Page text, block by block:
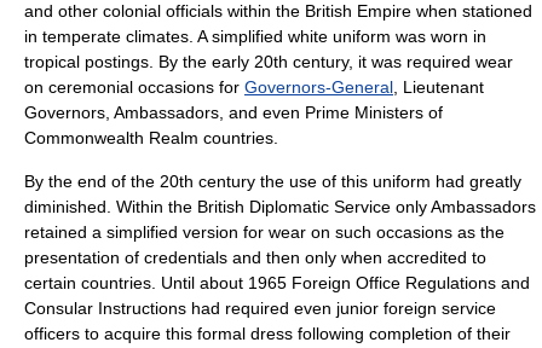
and other colonial officials within the British Empire when stationed
in temperate climates. A simplified white uniform was worn in
tropical postings. By the early 20th century, it was required wear
on ceremonial occasions for Governors-General Lieutenant
Governors, Ambassadors, and even Prime Ministers of
Commonwealth Realm countries.
By the end of the 20th century the use of this uniform had greatly
diminished. Within the British Diplomatic Service only Ambassadors
retained a simplified version for wear on such occasions as the
presentation of credentials and then only when accredited to
certain countries. Until about 1965 Foreign Office Regulations and
Consular Instructions had required even junior foreign service
officers to acquire this formal dress following completion of their